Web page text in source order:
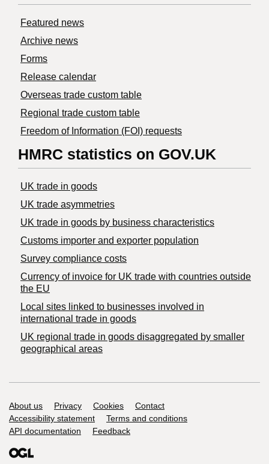
Featured news
Archive news
Forms
Release calendar
Overseas trade custom table
Regional trade custom table
Freedom of Information (FOI) requests
HMRC statistics on GOV.UK
UK trade in goods
UK trade asymmetries
​UK trade in goods by business characteristics
Customs importer and exporter population
Survey compliance costs
Currency of invoice for UK trade with countries outside
the EU
Local sites linked to businesses involved in
international trade in goods
UK regional trade in goods disaggregated by smaller
geographical areas
Support links
About us Privacy Cookies
Contact
Accessibility statement
Terms and conditions
API documentation
Feedback